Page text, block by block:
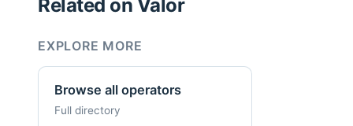
Related on Valor
EXPLORE MORE
Browse all operators
Full directory